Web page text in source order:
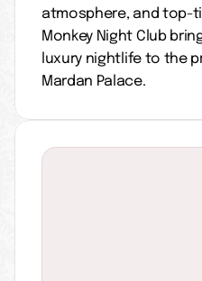
atmosphere, and top-
Monkey Night Club
luxury nightlife to the
Mardan Palace.